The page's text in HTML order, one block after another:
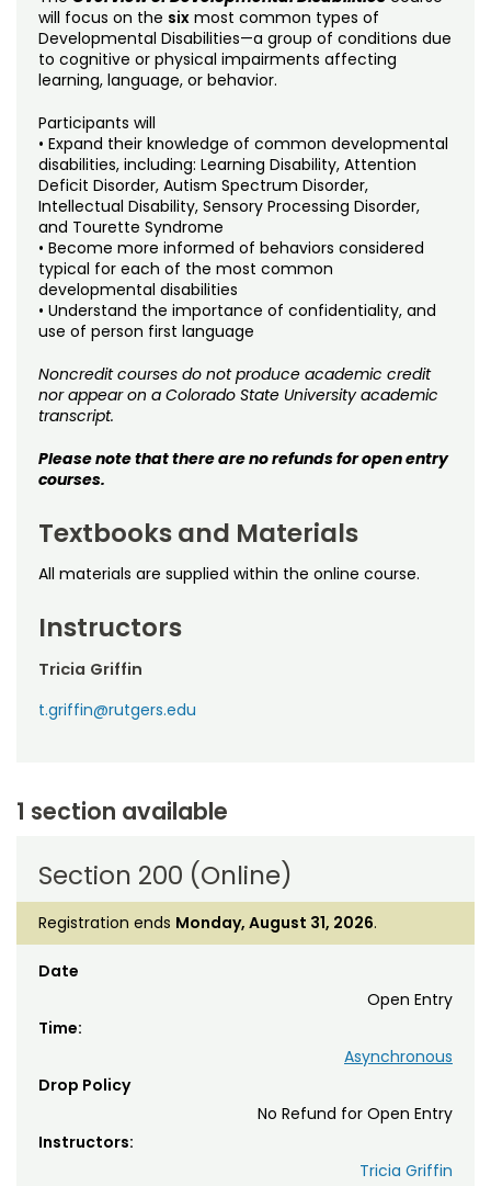
Noncredit Courses
All-University Core Curriculum
Free Online Courses
Osher Lifelong Learning Institute
Students
Contact Us
My Account
My Courses
will focus on the six most common types of
Developmental Disabilities—a group of conditions due
to cognitive or physical impairments affecting
learning, language, or behavior.
Participants will
• Expand their knowledge of common developmental
disabilities, including: Learning Disability, Attention
Deficit Disorder, Autism Spectrum Disorder,
Intellectual Disability, Sensory Processing Disorder,
and Tourette Syndrome
• Become more informed of behaviors considered
typical for each of the most common
developmental disabilities
• Understand the importance of confidentiality, and
use of person first language
Noncredit courses do not produce academic credit
nor appear on a Colorado State University academic
transcript.
Please note that there are no refunds for open entry
courses.
Textbooks and Materials
All materials are supplied within the online course.
Instructors
Tricia Griffin
t.griffin@rutgers.edu
1 section available
Section 200 (Online)
Registration ends Monday, August 31, 2026.
Date
Open Entry
Time:
Asynchronous
Drop Policy
No Refund for Open Entry
Instructors:
Tricia Griffin